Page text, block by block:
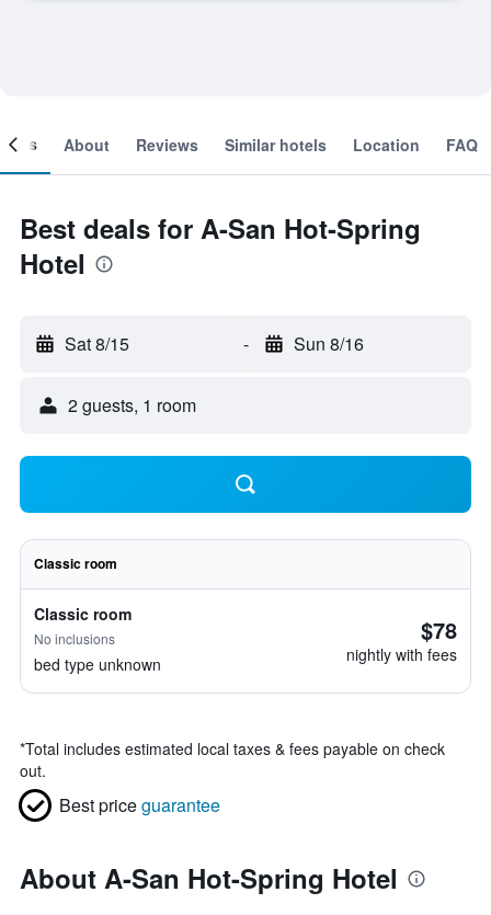
About Reviews Similar hotels Location FAQ
Best deals for A-San Hot-Spring
Hotel
Sat 8/15 - Sun 8/16
2 guests, 1 room
Classic room
Classic room
No inclusions
bed type unknown
$78
nightly with fees
*Total includes estimated local taxes & fees payable on check
out.
Best priceguarantee
About A-San Hot-Spring Hotel